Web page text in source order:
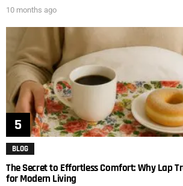
10 months ago
BLOG
The Secret to Effortless Comfort: Why Lap
for Modern Living